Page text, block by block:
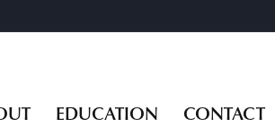
EDUCATION CONTACT